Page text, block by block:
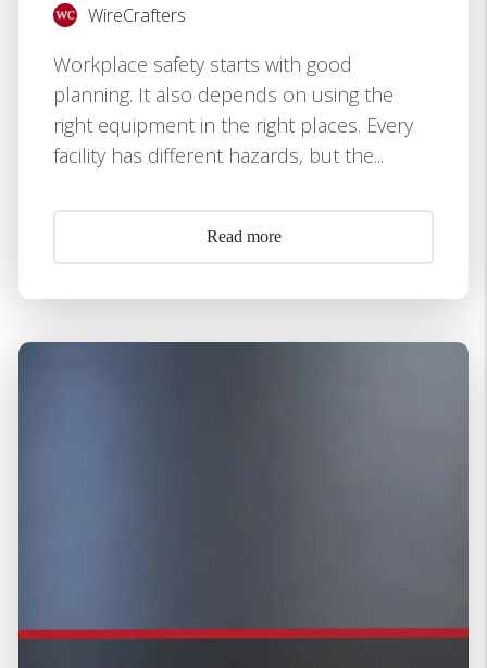
WireCrafters
Workplace safety starts with good
planning. It also depends on using the
right equipment in the right places. Every
facility has different hazards, but the...
Read more